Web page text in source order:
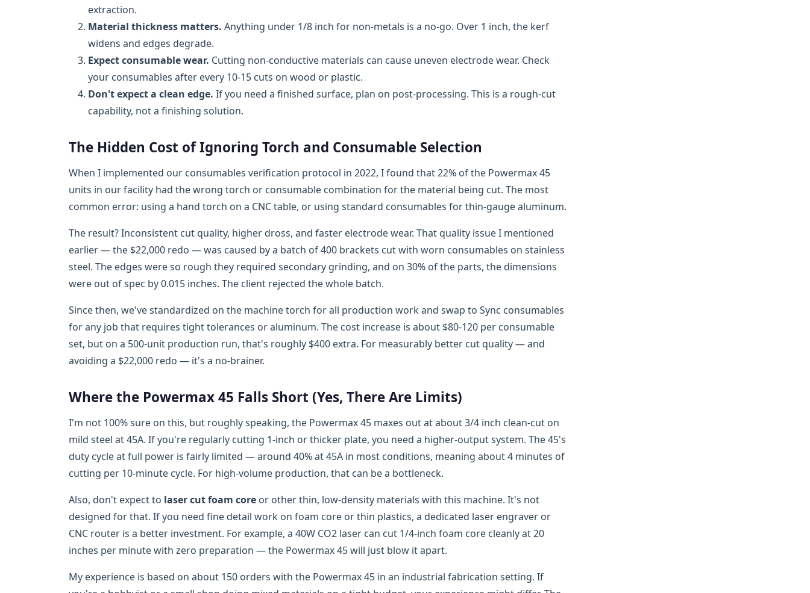
extraction.
Material thickness matters. Anything under 1/8 inch for non-metals is a no-go. Over 1 inch, the kerf
widens and edges degrade.
Expect consumable wear. Cutting non-conductive materials can cause uneven electrode wear. Check
your consumables after every 10-15 cuts on wood or plastic.
Don't expect a clean edge. If you need a finished surface, plan on post-processing. This is a rough-cut
capability, not a finishing solution.
The Hidden Cost of Ignoring Torch and Consumable Selection
When I implemented our consumables verification protocol in 2022, I found that 22% of the Powermax 45
units in our facility had the wrong torch or consumable combination for the material being cut. The most
common error: using a hand torch on a CNC table, or using standard consumables for thin-gauge aluminum.
The result? Inconsistent cut quality, higher dross, and faster electrode wear. That quality issue I mentioned
earlier — the $22,000 redo — was caused by a batch of 400 brackets cut with worn consumables on stainless
steel. The edges were so rough they required secondary grinding, and on 30% of the parts, the dimensions
were out of spec by 0.015 inches. The client rejected the whole batch.
Since then, we've standardized on the machine torch for all production work and swap to Sync consumables
for any job that requires tight tolerances or aluminum. The cost increase is about $80-120 per consumable
set, but on a 500-unit production run, that's roughly $400 extra. For measurably better cut quality — and
avoiding a $22,000 redo — it's a no-brainer.
Where the Powermax 45 Falls Short (Yes, There Are Limits)
I'm not 100% sure on this, but roughly speaking, the Powermax 45 maxes out at about 3/4 inch clean-cut on
mild steel at 45A. If you're regularly cutting 1-inch or thicker plate, you need a higher-output system. The 45's
duty cycle at full power is fairly limited — around 40% at 45A in most conditions, meaning about 4 minutes of
cutting per 10-minute cycle. For high-volume production, that can be a bottleneck.
Also, don't expect to laser cut foam core or other thin, low-density materials with this machine. It's not
designed for that. If you need fine detail work on foam core or thin plastics, a dedicated laser engraver or
CNC router is a better investment. For example, a 40W CO2 laser can cut 1/4-inch foam core cleanly at 20
inches per minute with zero preparation — the Powermax 45 will just blow it apart.
My experience is based on about 150 orders with the Powermax 45 in an industrial fabrication setting. If